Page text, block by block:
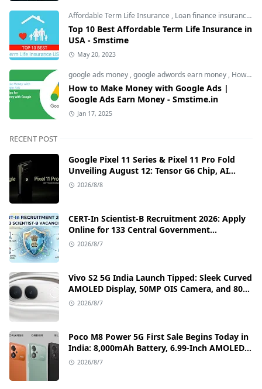
Affordable Term Life Insurance , Loan finance insurance
Top 10 Best Affordable Term Life Insurance in
USA - Smstime
May 20, 2023
google ads money ,google adwords earn money , How to Make Money with Google Ads
How to Make Money with Google Ads |
Google Ads Earn Money - Smstime.in
Jan 17, 2025
RECENT POST
Google Pixel 11 Series & Pixel 11 Pro Fold
Unveiling August 12: Tensor G6 Chip, AI
Camera, and India Price Leaks
2026/8/8
CERT-In Scientist-B Recruitment 2026: Apply
Online for 133 Central Government
Cybersecurity Posts
2026/8/7
Vivo S2 5G India Launch Tipped: Sleek Curved
AMOLED Display, 50MP OIS Camera, and 80W
Fast Charging Details
2026/8/7
Poco M8 Power 5G First Sale Begins Today in
India: 8,000mAh Battery, 6.99-Inch AMOLED
Display, and Flipkart Launch Discounts
2026/8/7